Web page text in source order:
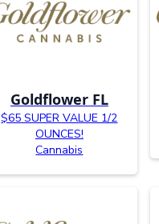
Goldflower FL
$65 SUPER VALUE 1/2
OUNCES!
Cannabis